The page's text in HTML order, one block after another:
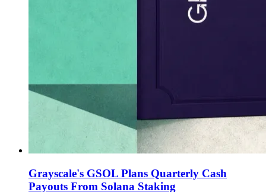
Grayscale's GSOL Plans Quarterly Cash
Payouts From Solana Staking